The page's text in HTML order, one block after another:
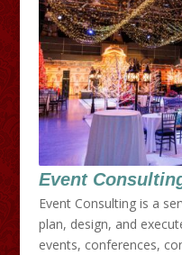
Event
Event Consulting is a
plan, design, and
events, conferences,